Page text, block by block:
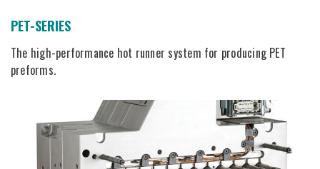
PET-SERIES
The high-performance hot runner system for producing PET
preforms.